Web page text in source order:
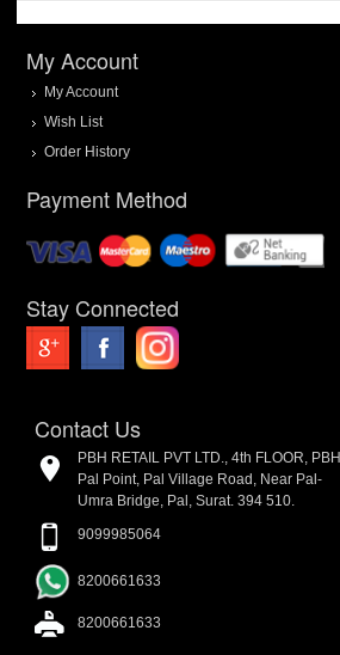
My Account
My Account
Wish List
Order History
Payment Method
Stay Connected
Contact Us
PBH RETAIL PVT LTD., 4th FLOOR, PBH
Pal Point, Pal Village Road, Near Pal-
Umra Bridge, Pal, Surat. 394 510.
9099985064
8200661633
8200661633